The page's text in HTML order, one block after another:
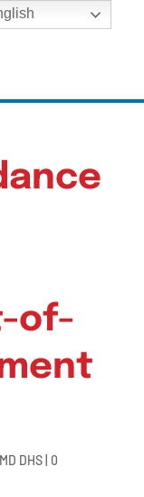
of-
MD DHS| 0